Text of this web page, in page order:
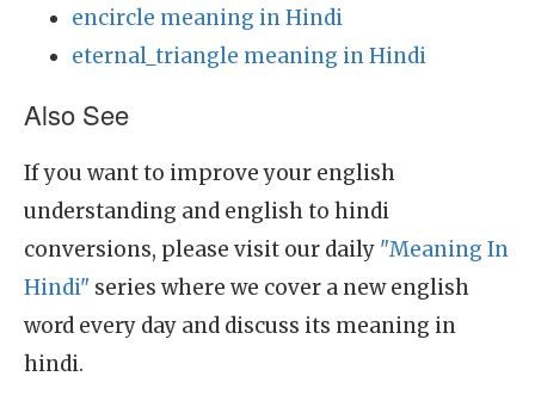
encircle meaning in Hindi
eternal_triangle meaning in Hindi
Also See
If you want to improve your english
understanding and english to hindi
conversions, please visit our daily "Meaning In
Hindi" series where we cover a new english
word every day and discuss its meaning in
hindi.